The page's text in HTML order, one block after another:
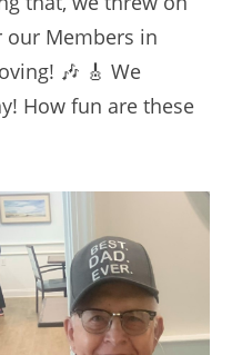
our Members in
🎶 🎸 We
How fun are these